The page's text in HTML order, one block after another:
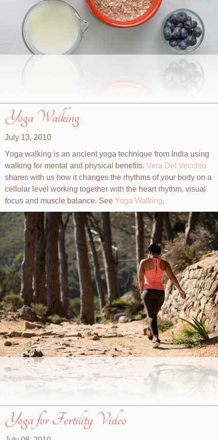
Yoga Walking
July 13, 2010
Yoga walking is an ancient yoga technique from India using
walking for mental and physical benefits. Vera Del Vecchio
shares with us how it changes the rhythms of your body on a
cellular level working together with the heart rhythm, visual
focus and muscle balance. See Yoga Walking.
Yoga for Fertility Video